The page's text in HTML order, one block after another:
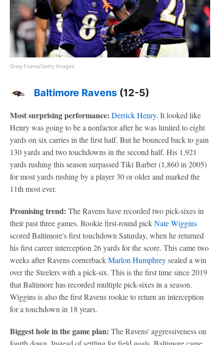
Greg Fiume/Getty Images
Baltimore Ravens (12-5)
Most surprising performance: Derrick Henry. It looked like
Henry was going to be a nonfactor after he was limited to eight
yards on six carries in the first half. But he bounced back to gain
130 yards and two touchdowns in the second half. His 1,921
yards rushing this season surpassed Tiki Barber (1,860 in 2005)
for most yards rushing by a player 30 or older and marked the
11th most ever.
Promising trend: The Ravens have recorded two pick-sixes in
their past three games. Rookie first-round pickNate Wiggins
scored Baltimore's first touchdown Saturday, when he returned
his first career interception 26 yards for the score. This came two
weeks after Ravens cornerbackMarlon Humphreysealed a win
over the Steelers with a pick-six. This is the first time since 2019
that Baltimore has recorded multiple pick-sixes in a season.
Wiggins is also the first Ravens rookie to return an interception
for a touchdown in 18 years.
Biggest hole in the game plan: The Ravens' aggressiveness on